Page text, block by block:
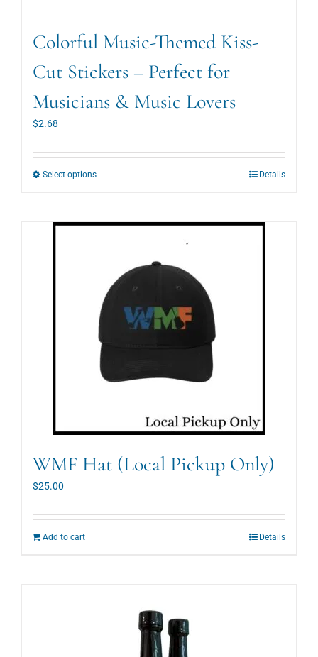
Colorful Music-Themed Kiss-
Cut Stickers – Perfect for
Musicians & Music Lovers
$2.68
Select optionsThis
multiple
may
be
chosen
on
the
product
page
Details
WMF Hat (Local Pickup Only)
$25.00
Add to cart Details